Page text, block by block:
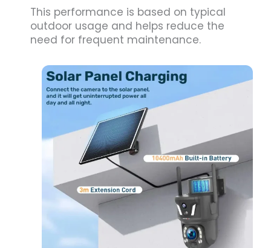
This performance is based on typical
outdoor usage and helps reduce the
need for frequent maintenance.